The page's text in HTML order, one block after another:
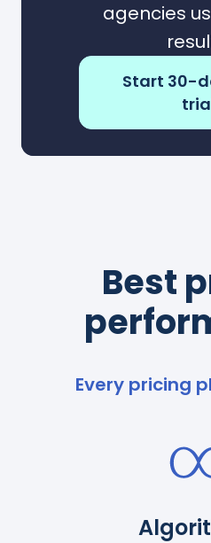
agencies
Start 30-
Best
Every pricing